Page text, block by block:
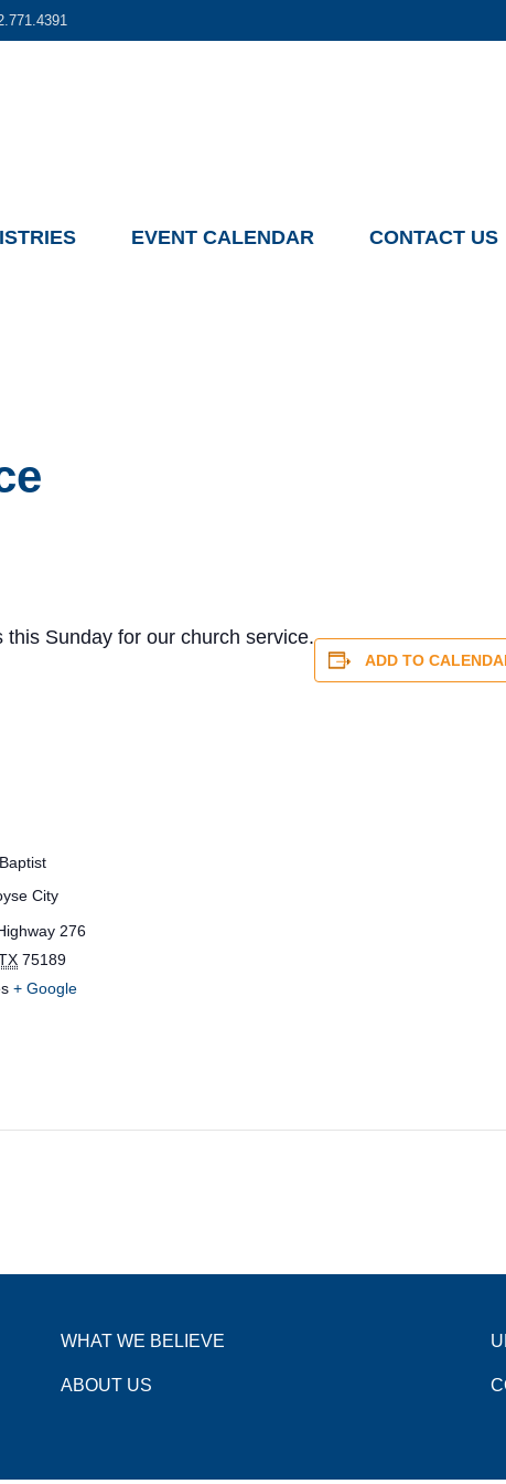
EVENT CALENDAR CONTACT US
Sunday for our church service.
ADD TO
City
276
75189
+ Google
WHAT WE BELIEVE
ABOUT US